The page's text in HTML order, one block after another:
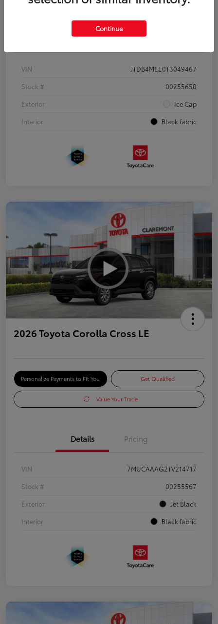
Details Pricing
VIN
JTDB4MEE0T3049467
Stock #
00255650
Exterior
Ice Cap
Interior
Black fabric
2026 Toyota Corolla Cross LE
Personalize Payments to Fit You Get Qualified
Value Your Trade
Details Pricing
VIN
7MUCAAAG2TV214717
Stock #
00255567
Exterior
Jet Black
Interior
Black fabric
Continue